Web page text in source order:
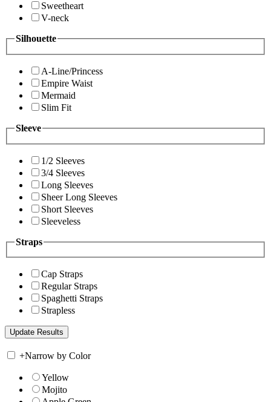
Sweetheart
V-neck
Silhouette
A-Line/Princess
Empire Waist
Mermaid
Slim Fit
Sleeve
1/2 Sleeves
3/4 Sleeves
Long Sleeves
Sheer Long Sleeves
Short Sleeves
Sleeveless
Straps
Cap Straps
Regular Straps
Spaghetti Straps
Strapless
+Narrow by Color
Yellow
Mojito